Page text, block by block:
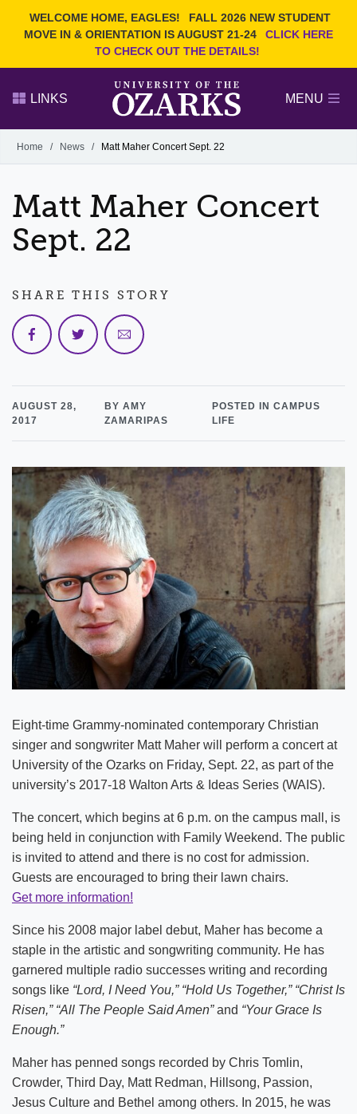
WELCOME HOME, EAGLES!
FALL 2026 NEW STUDENT
MOVE IN & ORIENTATION IS AUGUST 21-24
CLICK HERE
TO CHECK OUT THE DETAILS!
Search Ozarks.edu:
DEGREES
EVENTS NEWS
OFFICES & SERVICES
FACULTY & STAFF
LINKS MENU
Alumni
GIVE
Home / News / Matt Maher Concert Sept. 22
Matt Maher Concert
Sept. 22
AUGUST 28,
2017
BY AMY
ZAMARIPAS
POSTED IN CAMPUS
LIFE
Eight-time Grammy-nominated contemporary Christian
singer and songwriter Matt Maher will perform a concert at
University of the Ozarks on Friday, Sept. 22, as part of the
university’s 2017-18 Walton Arts & Ideas Series (WAIS).
The concert, which begins at 6 p.m. on the campus mall, is
being held in conjunction with Family Weekend. The public
is invited to attend and there is no cost for admission.
Guests are encouraged to bring their lawn chairs.
Get more information!
Since his 2008 major label debut, Maher has become a
staple in the artistic and songwriting community. He has
garnered multiple radio successes writing and recording
songs like “Lord, I Need You,” “Hold Us Together,” “Christ Is
Risen,” “All The People Said Amen”and “Your Grace Is
Enough.”
Maher has penned songs recorded by Chris Tomlin,
Crowder, Third Day, Matt Redman, Hillsong, Passion,
Jesus Culture and Bethel among others. In 2015, he was
SHARE THIS STORY